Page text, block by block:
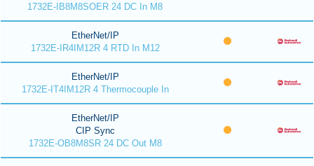
1732E-IB8M8SOER 24 DC In M8
EtherNet/IP
1732E-IR4IM12R 4 RTD In M12
EtherNet/IP
1732E-IT4IM12R 4 Thermocouple In
EtherNet/IP
CIP Sync
1732E-OB8M8SR 24 DC Out M8